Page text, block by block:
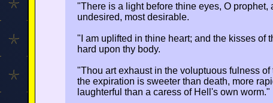
"There is a light before thine eyes, O prophet,
undesired, most desirable.
"I am uplifted in thine heart; and the kisses of
hard upon thy body.
"Thou art exhaust in the voluptuous fulness of
the expiration is sweeter than death, more
laughterful than a caress of Hell's own worm."